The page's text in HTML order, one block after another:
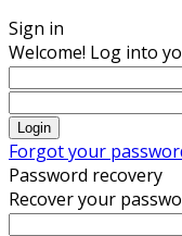
Sign in
Welcome! Log into
Forgot your
Password recovery
Recover your